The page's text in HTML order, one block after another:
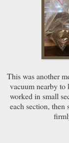
This was another
vacuum nearby to
worked in small
each section,